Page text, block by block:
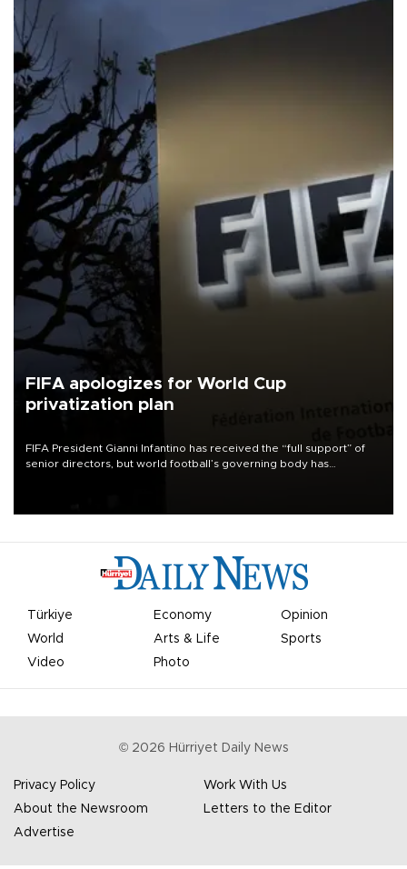
FIFA apologizes for World Cup
privatization plan
FIFA President Gianni Infantino has received the “full support” of
senior directors, but world football’s governing body has
Türkiye Economy
Opinion
World
Arts & Life
Sports
Video
Photo
© 2026 Hürriyet Daily News
Privacy Policy
Work With Us
About the Newsroom
Letters to the Editor
Advertise